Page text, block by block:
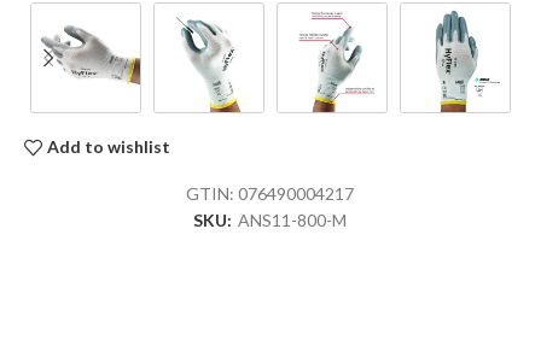
Add to wishlist
GTIN:076490004217
SKU: ANS11-800-M